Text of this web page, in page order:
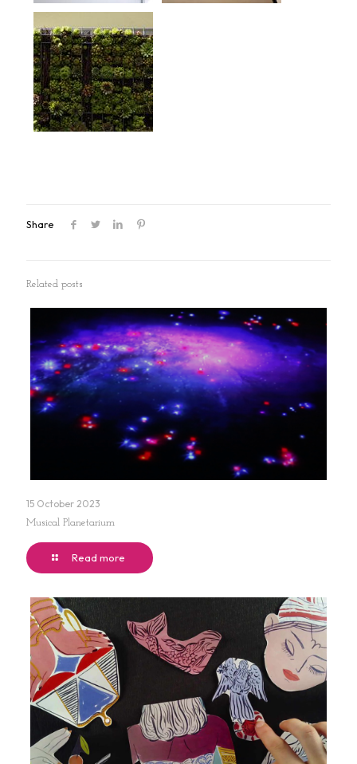
Share
Related posts
15 October 2023
Musical Planetarium
Read more